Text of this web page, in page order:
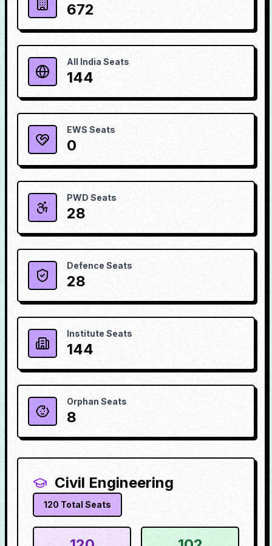
672
All India Seats
144
EWS Seats
0
PWD Seats
28
Defence Seats
28
Institute Seats
144
Orphan Seats
8
Civil Engineering
120 Total Seats